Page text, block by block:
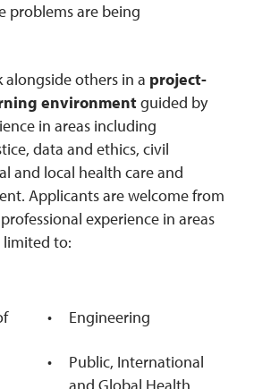
problems are being
others in a project-
environmentguided by
in areas including
data and ethics, civil
and local health care and
Applicants are welcome from
experience in areas
to:
Engineering
Public, International